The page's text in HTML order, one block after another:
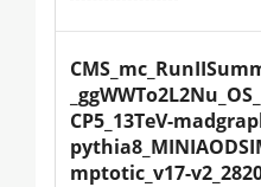
CP5_13TeV-
mptotic_v17-